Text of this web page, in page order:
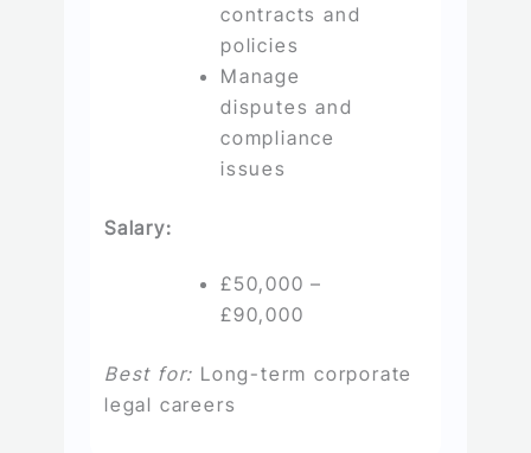
contracts and
policies
Manage
disputes and
compliance
issues
Salary:
£50,000 –
£90,000
Best for: Long-term corporate
legal careers